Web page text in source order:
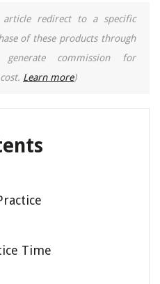
redirect to a specific
of these products through
commission for
Learn more)
Time